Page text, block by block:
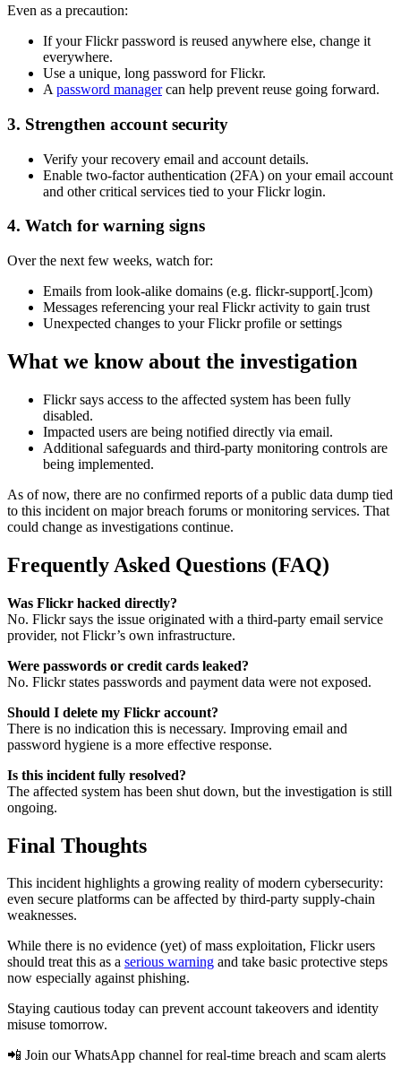
Even as a precaution:
If your Flickr password is reused anywhere else, change it
everywhere.
Use a unique, long password for Flickr.
A password managercan help prevent reuse going forward.
3. Strengthen account security
Verify your recovery email and account details.
Enable two-factor authentication (2FA) on your email account
and other critical services tied to your Flickr login.
4. Watch for warning signs
Over the next few weeks, watch for:
Emails from look-alike domains (e.g. flickr-support[.]com)
Messages referencing your real Flickr activity to gain trust
Unexpected changes to your Flickr profile or settings
What we know about the investigation
Flickr says access to the affected system has been fully
disabled.
Impacted users are being notified directly via email.
Additional safeguards and third-party monitoring controls are
being implemented.
As of now, there are no confirmed reports of a public data dump tied
to this incident on major breach forums or monitoring services. That
could change as investigations continue.
Frequently Asked Questions (FAQ)
Was Flickr hacked directly?
No. Flickr says the issue originated with a third-party email service
provider, not Flickr’s own infrastructure.
Were passwords or credit cards leaked?
No. Flickr states passwords and payment data were not exposed.
Should I delete my Flickr account?
There is no indication this is necessary. Improving email and
password hygiene is a more effective response.
Is this incident fully resolved?
The affected system has been shut down, but the investigation is still
ongoing.
Final Thoughts
This incident highlights a growing reality of modern cybersecurity:
even secure platforms can be affected by third-party supply-chain
weaknesses.
While there is no evidence (yet) of mass exploitation, Flickr users
should treat this as a serious warning and take basic protective steps
now especially against phishing.
Staying cautious today can prevent account takeovers and identity
misuse tomorrow.
📲 Join our WhatsApp channel for real-time breach and scam alerts